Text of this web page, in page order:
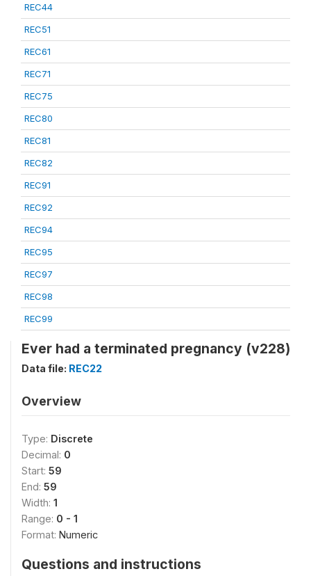
REC44
REC51
REC61
REC71
REC75
REC80
REC81
REC82
REC91
REC92
REC94
REC95
REC97
REC98
REC99
Ever had a terminated pregnancy (v228)
Data file: REC22
Overview
Type: Discrete
Decimal: 0
Start: 59
End: 59
Width: 1
Range: 0 - 1
Format: Numeric
Questions and instructions